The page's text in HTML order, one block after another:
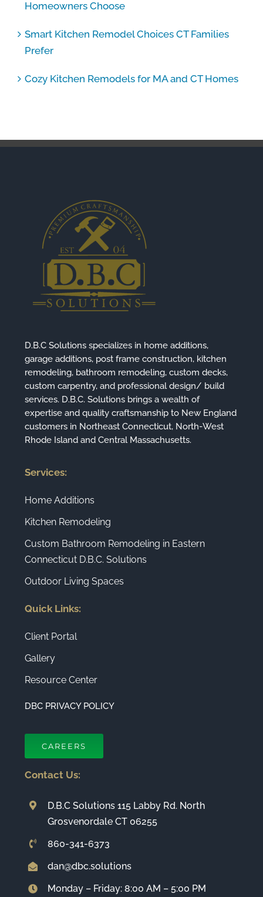
Homeowners Choose
Smart Kitchen Remodel Choices CT Families
Prefer
Cozy Kitchen Remodels for MA and CT Homes
D.B.C Solutions specializes in home additions,
garage additions, post frame construction, kitchen
remodeling, bathroom remodeling, custom decks,
custom carpentry, and professional design/ build
services. D.B.C. Solutions brings a wealth of
expertise and quality craftsmanship to New England
customers in Northeast Connecticut, North-West
Rhode Island and Central Massachusetts.
Services:
Home Additions
Kitchen Remodeling
Custom Bathroom Remodeling in Eastern
Connecticut D.B.C. Solutions
Outdoor Living Spaces
Quick Links:
Client Portal
Gallery
Resource Center
DBC PRIVACY POLICY
CAREERS
Contact Us:
D.B.C Solutions 115 Labby Rd. North
Grosvenordale CT 06255
860-341-6373
dan@dbc.solutions
Monday – Friday: 8:00 AM – 5:00 PM